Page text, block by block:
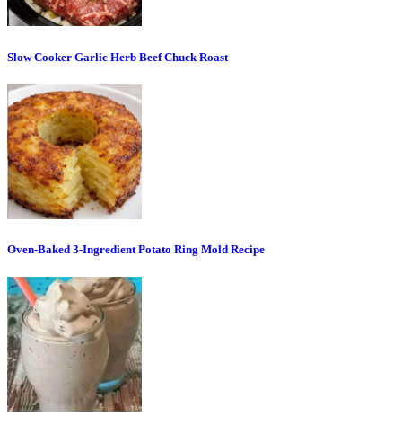
Slow Cooker Garlic Herb Beef Chuck Roast
Oven-Baked 3-Ingredient Potato Ring Mold Recipe